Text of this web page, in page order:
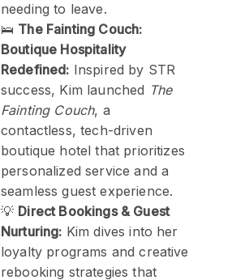
needing to leave.
🛌 The Fainting Couch:
Boutique Hospitality
Redefined: Inspired by STR
success, Kim launched The
Fainting Couch, a
contactless, tech-driven
boutique hotel that prioritizes
personalized service and a
seamless guest experience.
💡 Direct Bookings & Guest
Nurturing: Kim dives into her
loyalty programs and creative
rebooking strategies that